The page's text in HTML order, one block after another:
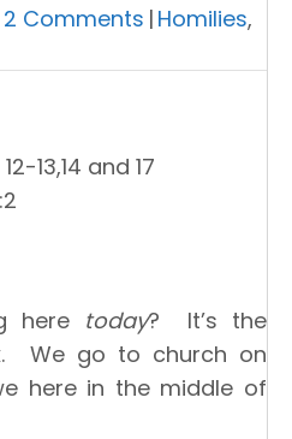
2 Comments | Homilies,
13,14 and 17
here today? It’s the
We go to church on
here in the middle of